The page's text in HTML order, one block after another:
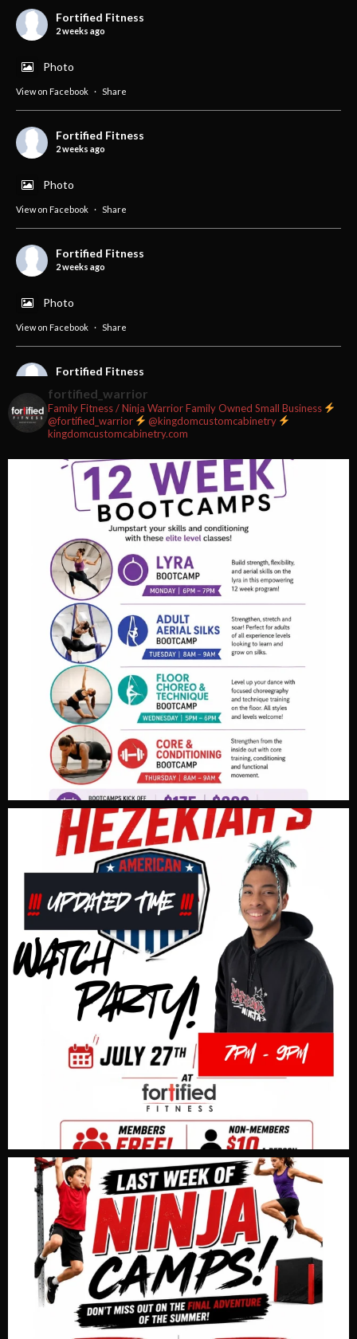
Fortified Fitness
2 weeks ago
Photo
View on Facebook · Share
Fortified Fitness
2 weeks ago
Photo
View on Facebook · Share
Fortified Fitness
2 weeks ago
Photo
View on Facebook · Share
Fortified Fitness
#fortifiedfitness #iamfortified
Video
View on Facebook · Share
Fortified Fitness
2 weeks ago
Video
View on Facebook · Share
fortified_warrior
Family Fitness / Ninja WarriorFamily Owned Small Business
@fortified_warrior
@kingdomcustomcabinetry
kingdomcustomcabinetry.com